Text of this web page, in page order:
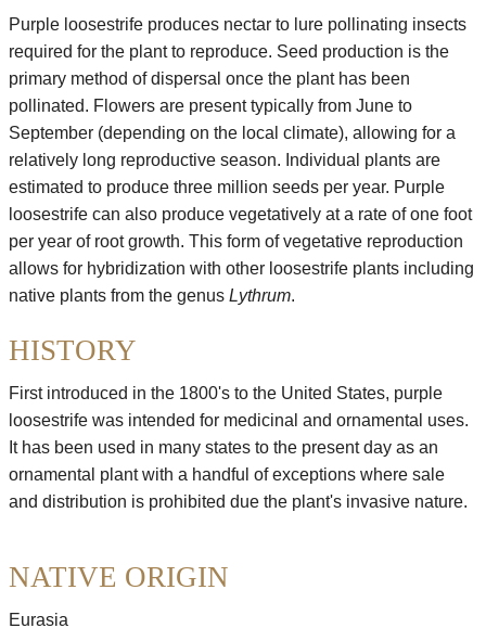
Purple loosestrife produces nectar to lure pollinating insects
required for the plant to reproduce. Seed production is the
primary method of dispersal once the plant has been
pollinated. Flowers are present typically from June to
September (depending on the local climate), allowing for a
relatively long reproductive season. Individual plants are
estimated to produce three million seeds per year. Purple
loosestrife can also produce vegetatively at a rate of one foot
per year of root growth. This form of vegetative reproduction
allows for hybridization with other loosestrife plants including
native plants from the genus Lythrum.
HISTORY
First introduced in the 1800's to the United States, purple
loosestrife was intended for medicinal and ornamental uses.
It has been used in many states to the present day as an
ornamental plant with a handful of exceptions where sale
and distribution is prohibited due the plant's invasive nature.
NATIVE ORIGIN
Eurasia